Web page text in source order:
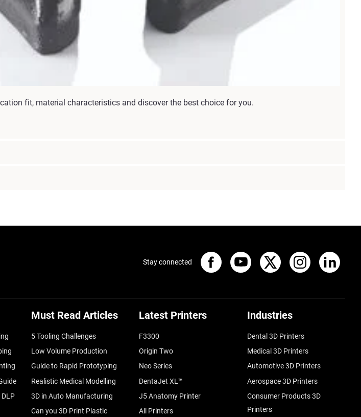
fit, material characteristics and discover the best choice for you.
Must Read Articles
5 Tooling Challenges
Low Volume Production
Guide to Rapid Prototyping
Realistic Medical Modelling
3D in Auto Manufacturing
Can you 3D Print Plastic
Latest Printers
F3300
Origin Two
Neo Series
DentaJet XL™
J5 Anatomy Printer
All Printers
Industries
Dental 3D Printers
Medical 3D Printers
Automotive 3D Printers
Aerospace 3D Printers
Consumer Products 3D
Printers
Stay connected